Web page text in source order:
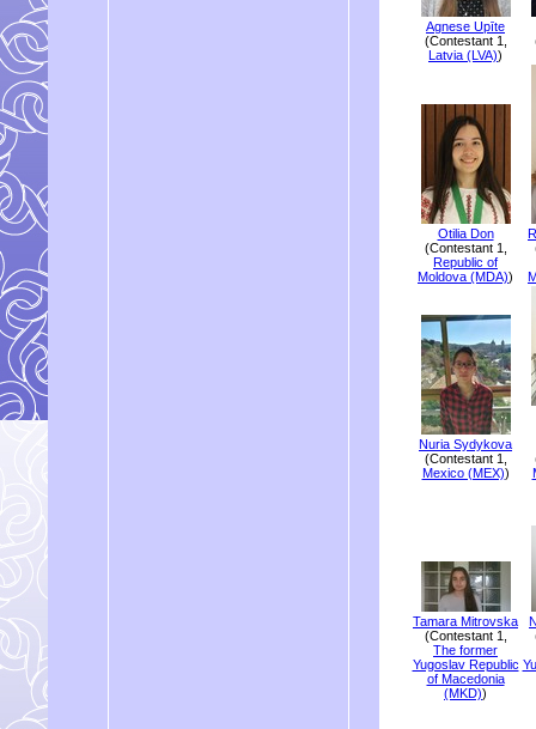
Agnese Upīte
(Contestant 1,
Latvia (LVA))
Otilia Don
(Contestant 1,
Republic of
Moldova (MDA))
Nuria Sydykova
(Contestant 1,
Mexico (MEX))
Tamara Mitrovska
(Contestant 1,
The former
Yugoslav Republic
of Macedonia
(MKD))